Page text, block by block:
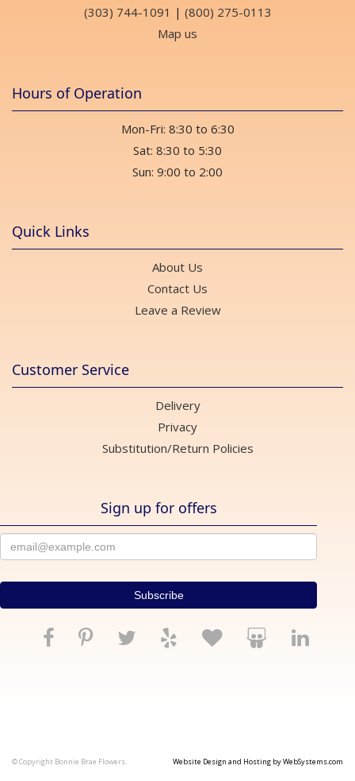
(303) 744-1091 | (800) 275-0113
Map us
Hours of Operation
Mon-Fri: 8:30 to 6:30
Sat: 8:30 to 5:30
Sun: 9:00 to 2:00
Quick Links
About Us
Contact Us
Leave a Review
Customer Service
Delivery
Privacy
Substitution/Return Policies
Sign up for offers
© Copyright Bonnie Brae Flowers. Website Design and Hosting by WebSystems.com